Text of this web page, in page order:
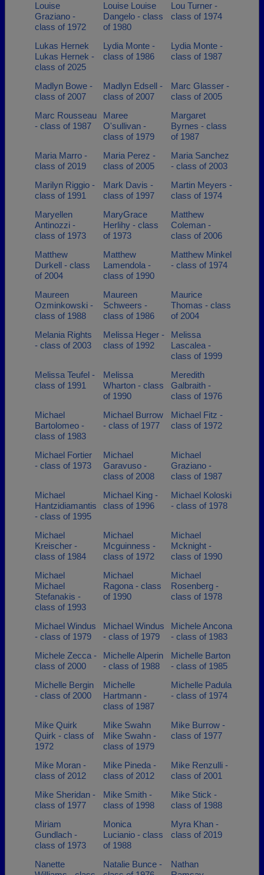
Louise
Graziano -
class of 1972
Louise Louise
Dangelo - class
of 1980
Lou Turner -
class of 1974
Lukas Hernek
Lukas Hernek -
class of 2025
Lydia Monte -
class of 1986
Lydia Monte -
class of 1987
Madlyn Bowe -
class of 2007
Madlyn Edsell -
class of 2007
Marc Glasser -
class of 2005
Marc Rousseau
- class of 1987
Maree
O'sullivan -
class of 1979
Margaret
Byrnes - class
of 1987
Maria Marro -
class of 2019
Maria Perez -
class of 2005
Maria Sanchez
- class of 2003
Marilyn Riggio -
class of 1991
Mark Davis -
class of 1997
Martin Meyers -
class of 1974
Maryellen
Antinozzi -
class of 1973
MaryGrace
Herlihy - class
of 1973
Matthew
Coleman -
class of 2006
Matthew
Durkell - class
of 2004
Matthew
Lamendola -
class of 1990
Matthew Minkel
- class of 1974
Maureen
Ozminkowski -
class of 1988
Maureen
Schweers -
class of 1986
Maurice
Thomas - class
of 2004
Melania Rights
- class of 2003
Melissa Heger -
class of 1992
Melissa
Lascalea -
class of 1999
Melissa Teufel -
class of 1991
Melissa
Wharton - class
of 1990
Meredith
Galbraith -
class of 1976
Michael
Bartolomeo -
class of 1983
Michael Burrow
- class of 1977
Michael Fitz -
class of 1972
Michael Fortier
- class of 1973
Michael
Garavuso -
class of 2008
Michael
Graziano -
class of 1987
Michael
Hantzidiamantis
- class of 1995
Michael King -
class of 1996
Michael Koloski
- class of 1978
Michael
Kreischer -
class of 1984
Michael
Mcguinness -
class of 1972
Michael
Mcknight -
class of 1990
Michael
Michael
Stefanakis -
class of 1993
Michael
Ragona - class
of 1990
Michael
Rosenberg -
class of 1978
Michael Windus
- class of 1979
Michael Windus
- class of 1979
Michele Ancona
- class of 1983
Michele Zecca -
class of 2000
Michelle Alperin
- class of 1988
Michelle Barton
- class of 1985
Michelle Bergin
- class of 2000
Michelle
Hartmann -
class of 1987
Michelle Padula
- class of 1974
Mike Quirk
Quirk - class of
1972
Mike Swahn
Mike Swahn -
class of 1979
Mike Burrow -
class of 1977
Mike Moran -
class of 2012
Mike Pineda -
class of 2012
Mike Renzulli -
class of 2001
Mike Sheridan -
class of 1977
Mike Smith -
class of 1998
Mike Stick -
class of 1988
Miriam
Gundlach -
class of 1973
Monica
Lucianio - class
of 1988
Myra Khan -
class of 2019
Nanette
Natalie Bunce -
Nathan